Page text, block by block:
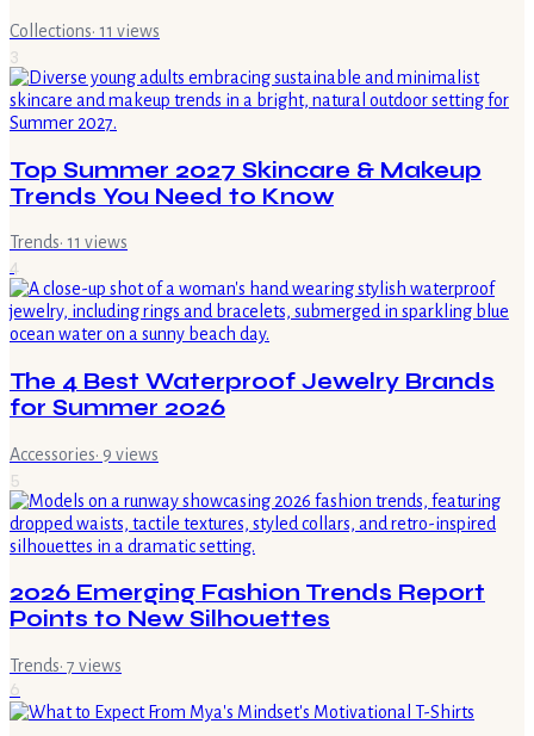
Collections· 11 views
3
Top Summer 2027 Skincare & Makeup
Trends You Need to Know
Trends· 11 views
4
The 4 Best Waterproof Jewelry Brands
for Summer 2026
Accessories· 9 views
5
2026 Emerging Fashion Trends Report
Points to New Silhouettes
Trends· 7 views
6